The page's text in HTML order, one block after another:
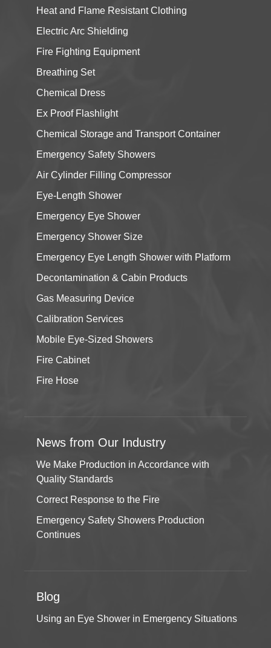
Heat and Flame Resistant Clothing
Electric Arc Shielding
Fire Fighting Equipment
Breathing Set
Chemical Dress
Ex Proof Flashlight
Chemical Storage and Transport Container
Emergency Safety Showers
Air Cylinder Filling Compressor
Eye-Length Shower
Emergency Eye Shower
Emergency Shower Size
Emergency Eye Length Shower with Platform
Decontamination & Cabin Products
Gas Measuring Device
Calibration Services
Mobile Eye-Sized Showers
Fire Cabinet
Fire Hose
News from Our Industry
We Make Production in Accordance with
Quality Standards
Correct Response to the Fire
Emergency Safety Showers Production
Continues
Blog
Using an Eye Shower in Emergency Situations